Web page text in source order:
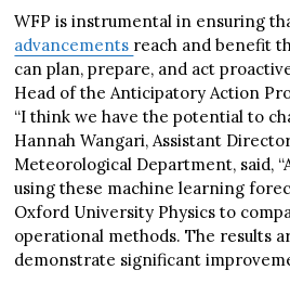
WFP is instrumental in ensuring
advancements reach and benefit
can plan, prepare, and act
Head of the Anticipatory Action
“I think we have the potential to
Hannah Wangari, Assistant
Meteorological Department, said,
using these machine learning
Oxford University Physics to
operational methods. The results
demonstrate significant